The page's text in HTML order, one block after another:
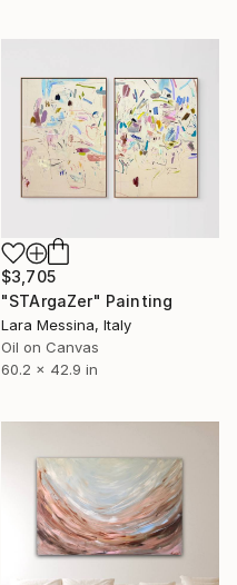
$3,705
"STArgaZer" Painting
Lara Messina, Italy
Oil on Canvas
60.2 x 42.9 in